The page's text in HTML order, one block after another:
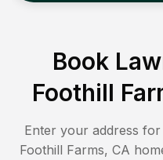
Book
Foothill
Enter your address
Foothill Farms, CA